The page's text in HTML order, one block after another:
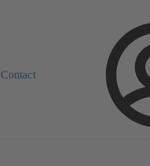
Contact